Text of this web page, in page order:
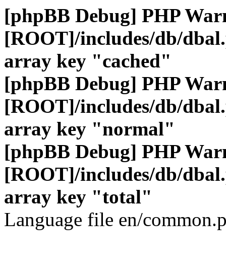
[phpBB Debug] PHP
[ROOT]/includes/db/
array key "cached"
[phpBB Debug] PHP
[ROOT]/includes/db/
array key "normal"
[phpBB Debug] PHP
[ROOT]/includes/db/
array key "total"
Language file en/